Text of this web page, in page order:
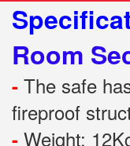
Room
- The safe
fireproof
- Weight: